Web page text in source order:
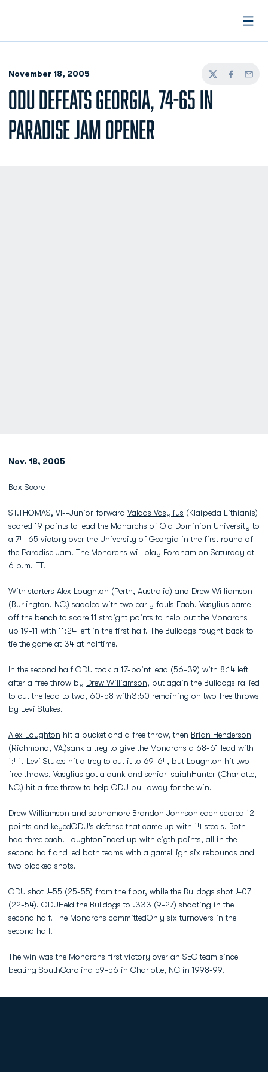
November 18, 2005
TwitterFacebook
Email
ODU DEFEATS GEORGIA, 74-65 IN
PARADISE JAM OPENER
Nov. 18, 2005
Box Score
ST.THOMAS, VI--Junior forward Valdas Vasylius (Klaipeda Lithianis)
scored 19 points to lead the Monarchs of Old Dominion University to
a 74-65 victory over the University of Georgia in the first round of
the Paradise Jam. The Monarchs will play Fordham on Saturday at
6 p.m. ET.
With starters Alex Loughton (Perth, Australia) and Drew Williamson
(Burlington, NC.) saddled with two early fouls Each, Vasylius came
off the bench to score 11 straight points to help put the Monarchs
up 19-11 with 11:24 left in the first half. The Bulldogs fought back to
tie the game at 34 at halftime.
In the second half ODU took a 17-point lead (56-39) with 8:14 left
after a free throw by Drew Williamson, but again the Bulldogs rallied
to cut the lead to two, 60-58 with3:50 remaining on two free throws
by Levi Stukes.
Alex Loughton hit a bucket and a free throw, then Brian Henderson
(Richmond, VA.)sank a trey to give the Monarchs a 68-61 lead with
1:41. Levi Stukes hit a trey to cut it to 69-64, but Loughton hit two
free throws, Vasylius got a dunk and senior IsaiahHunter (Charlotte,
NC.) hit a free throw to help ODU pull away for the win.
Drew Williamson and sophomore Brandon Johnson each scored 12
points and keyedODU's defense that came up with 14 steals. Both
had three each. LoughtonEnded up with eigth points, all in the
second half and led both teams with a gameHigh six rebounds and
two blocked shots.
ODU shot .455 (25-55) from the floor, while the Bulldogs shot .407
(22-54). ODUHeld the Bulldogs to .333 (9-27) shooting in the
second half. The Monarchs committedOnly six turnovers in the
second half.
The win was the Monarchs first victory over an SEC team since
beating SouthCarolina 59-56 in Charlotte, NC in 1998-99.